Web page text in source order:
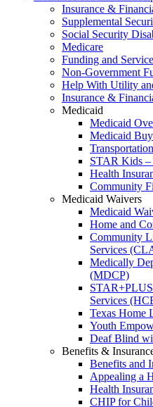
Insurance &
Supplemental
Social Security
Medicare
Funding and
Non-Government
Help With Utility
Insurance &
Medicaid
Medicaid
Medicaid
Transportation
STAR Kids –
Health
Community
Medicaid Waivers
Medicaid
Home and
Community
Services
Medically
(MDCP)
Services
Texas
Youth
Deaf Blind
Benefits &
Benefits and
Appealing a
Health
CHIP for